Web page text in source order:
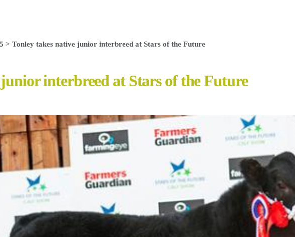
> Tonley takes native junior interbreed at Stars of the Future
interbreed at Stars of the Future